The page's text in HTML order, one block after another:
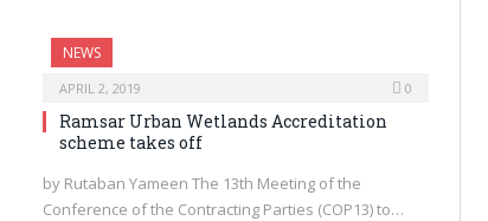
NEWS
APRIL 2, 2019 0
Ramsar Urban Wetlands Accreditation
scheme takes off
by Rutaban Yameen The 13th Meeting of the
Conference of the Contracting Parties (COP13) to…